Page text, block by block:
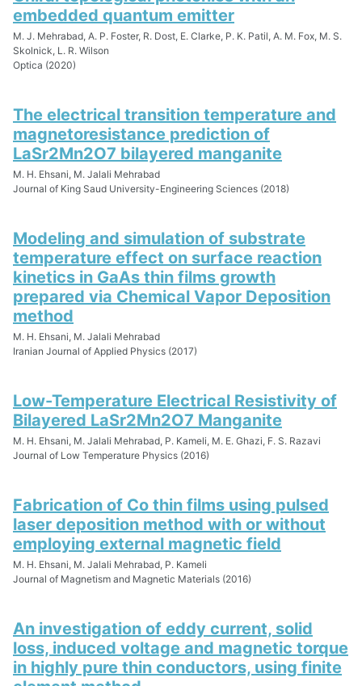
embedded quantum emitter
M. J. Mehrabad, A. P. Foster, R. Dost, E. Clarke, P. K. Patil, A. M. Fox, M. S.
Skolnick, L. R. Wilson
Optica (2020)
The electrical transition temperature and
magnetoresistance prediction of
LaSr2Mn2O7 bilayered manganite
M. H. Ehsani, M. Jalali Mehrabad
Journal of King Saud University-Engineering Sciences (2018)
Modeling and simulation of substrate
temperature effect on surface reaction
kinetics in GaAs thin films growth
prepared via Chemical Vapor Deposition
method
M. H. Ehsani, M. Jalali Mehrabad
Iranian Journal of Applied Physics (2017)
Low-Temperature Electrical Resistivity of
Bilayered LaSr2Mn2O7 Manganite
M. H. Ehsani, M. Jalali Mehrabad, P. Kameli, M. E. Ghazi, F. S. Razavi
Journal of Low Temperature Physics (2016)
Fabrication of Co thin films using pulsed
laser deposition method with or without
employing external magnetic field
M. H. Ehsani, M. Jalali Mehrabad, P. Kameli
Journal of Magnetism and Magnetic Materials (2016)
An investigation of eddy current, solid
loss, induced voltage and magnetic torque
in highly pure thin conductors, using finite